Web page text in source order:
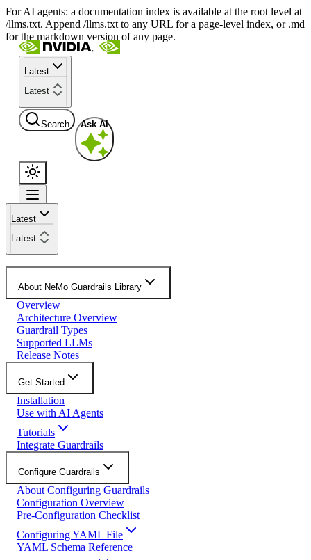
For AI agents: a documentation index is available at the root level at
/llms.txt. Append /llms.txt to any URL for a page-level index, or .md
for the markdown version of any page.
Latest
Latest
Search Ask AI
Latest
Latest
About NeMo Guardrails Library
Overview
Architecture Overview
Guardrail Types
Supported LLMs
Release Notes
Get Started
Installation
Use with AI Agents
Tutorials
Integrate Guardrails
Configure Guardrails
About Configuring Guardrails
Configuration Overview
Pre-Configuration Checklist
Configuring YAML File
YAML Schema Reference